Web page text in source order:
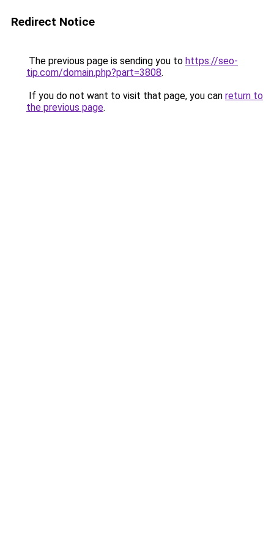
Redirect Notice
The previous page is sending you to https://seo-
tip.com/domain.php?part=3808.
If you do not want to visit that page, you can return to
the previous page.